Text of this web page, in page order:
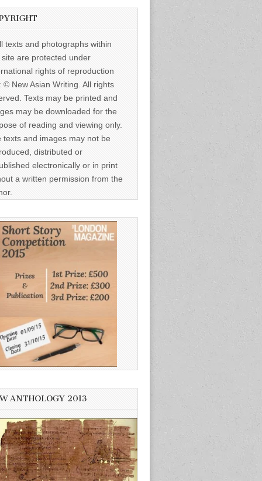
texts and photographs within
site are protected under
rights of reproduction
© New Asian Writing. All rights
Texts may be printed and
may be downloaded for the
of reading and viewing only.
texts and images may not be
distributed or
electronically or in print
a written permission from the
ANTHOLOGY 2013